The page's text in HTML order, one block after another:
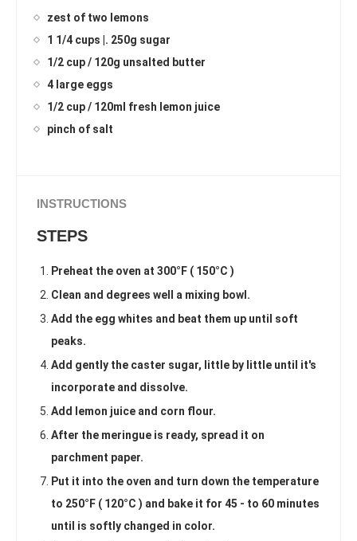
zest of two lemons
1 1/4 cups |. 250g sugar
1/2 cup / 120g unsalted butter
4 large eggs
1/2 cup / 120ml fresh lemon juice
pinch of salt
INSTRUCTIONS
STEPS
Preheat the oven at 300°F ( 150°C )
Clean and degrees well a mixing bowl.
Add the egg whites and beat them up until soft
peaks.
Add gently the caster sugar, little by little until it's
incorporate and dissolve.
Add lemon juice and corn flour.
After the meringue is ready, spread it on
parchment paper.
Put it into the oven and turn down the temperature
to 250°F ( 120°C ) and bake it for 45 - to 60 minutes
until is softly changed in color.